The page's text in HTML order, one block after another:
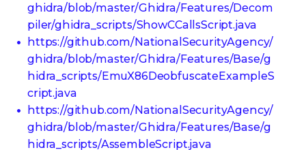
ghidra/blob/master/Ghidra/Features/Decom
piler/ghidra_scripts/ShowCCallsScript.java
https://github.com/NationalSecurityAgency/
ghidra/blob/master/Ghidra/Features/Base/g
hidra_scripts/EmuX86DeobfuscateExampleS
cript.java
https://github.com/NationalSecurityAgency/
ghidra/blob/master/Ghidra/Features/Base/g
hidra_scripts/AssembleScript.java